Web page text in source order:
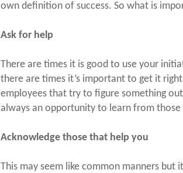
own definition of success. So what is
Ask for help
There are times it is good to use your
there are times it’s important to get it
employees that try to figure something
always an opportunity to learn from those
Acknowledge those that help you
This may seem like common manners but